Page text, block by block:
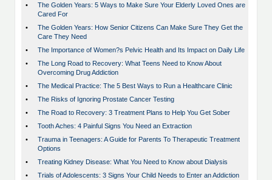
•
The Golden Years: 5 Ways to Make Sure Your Elderly Loved Ones are
Cared For
•
The Golden Years: How Senior Citizens Can Make Sure They Get the
Care They Need
•
The Importance of Women?s Pelvic Health and Its Impact on Daily Life
•
The Long Road to Recovery: What Teens Need to Know About
Overcoming Drug Addiction
•
The Medical Practice: The 5 Best Ways to Run a Healthcare Clinic
•
The Risks of Ignoring Prostate Cancer Testing
•
The Road to Recovery: 3 Treatment Plans to Help You Get Sober
•
Tooth Aches: 4 Painful Signs You Need an Extraction
•
Trauma in Teenagers: A Guide for Parents To Therapeutic Treatment
Options
•
Treating Kidney Disease: What You Need to Know about Dialysis
•
Trials of Adolescents: 3 Signs Your Child Needs to Enter an Addiction